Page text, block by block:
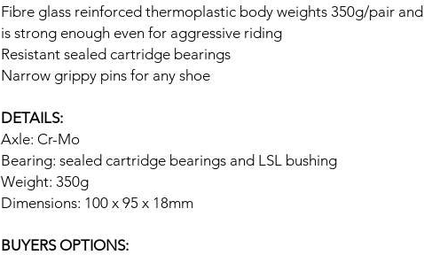
Fibre glass reinforced thermoplastic body weights 350g/pair and
is strong enough even for aggressive riding
Resistant sealed cartridge bearings
Narrow grippy pins for any shoe
DETAILS:
Axle: Cr-Mo
Bearing: sealed cartridge bearings and LSL bushing
Weight: 350g
Dimensions: 100 x 95 x 18mm
BUYERS OPTIONS: